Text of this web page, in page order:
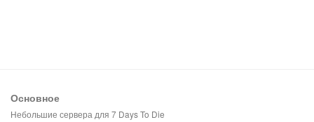
Основное
Небольшие сервера для 7 Days To Die